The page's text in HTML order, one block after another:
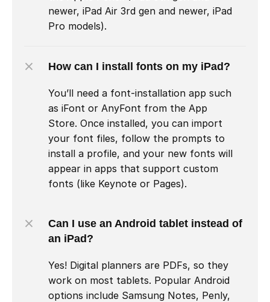
newer, iPad Air 3rd gen and newer, iPad
Pro models).
How can I install fonts on my iPad?
You’ll need a font-installation app such
as iFont or AnyFont from the App
Store. Once installed, you can import
your font files, follow the prompts to
install a profile, and your new fonts will
appear in apps that support custom
fonts (like Keynote or Pages).
Can I use an Android tablet instead of
an iPad?
Yes! Digital planners are PDFs, so they
work on most tablets. Popular Android
options include Samsung Notes, Penly,